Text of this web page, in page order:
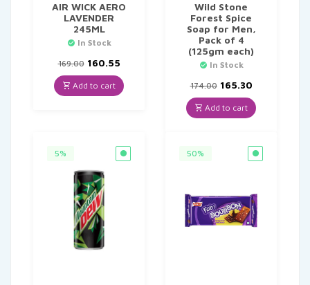
AIR WICK AERO
LAVENDER
245ML
In Stock
169.00 Original
price
was:
₹169.00.
160.55Current
is:
₹160.55.
Add to cart
Wild Stone
Forest Spice
Soap for Men,
Pack of 4
(125gm each)
In Stock
174.00 Original
price
was:
₹174.00.
165.30Current
is:
₹165.30.
Add to cart
5% 50%